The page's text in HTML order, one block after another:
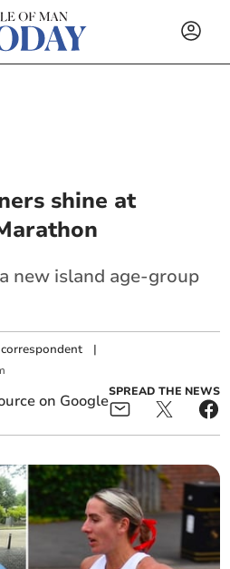
shine at
new island age-group
|
SPREAD THE NEWS